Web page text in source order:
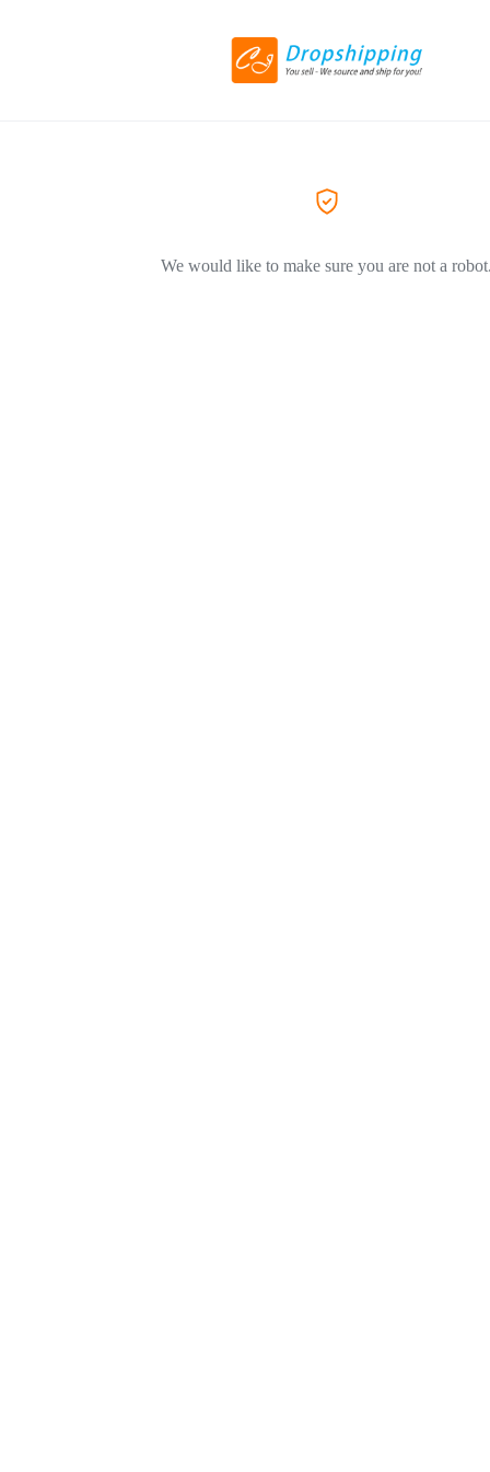
We would like to make sure you are not a